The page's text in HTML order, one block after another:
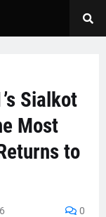
Sialkot
Most
to
0